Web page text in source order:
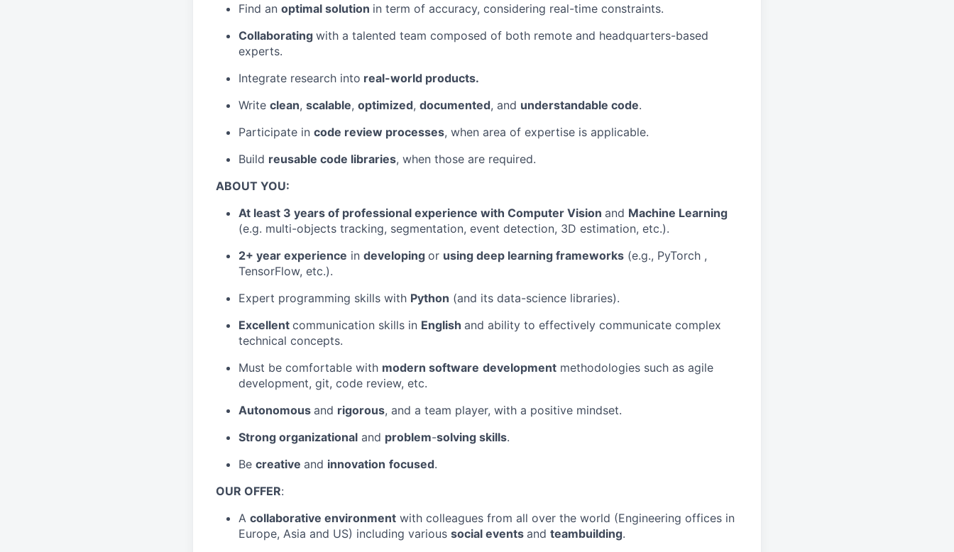
Find an optimal solution in term of accuracy, considering real-time constraints.
Collaborating with a talented team composed of both remote and headquarters-based
experts.
Integrate research into real-world products.
Write clean, scalable, optimized, documented, and understandable code.
Participate in code review processes, when area of expertise is applicable.
Build reusable code libraries, when those are required.
ABOUT YOU:
At least 3 years of professional experience with Computer Vision and Machine Learning
(e.g. multi-objects tracking, segmentation, event detection, 3D estimation, etc.).
2+ year experience in developing or using deep learning frameworks (e.g., PyTorch ,
TensorFlow, etc.).
Expert programming skills with Python (and its data-science libraries).
Excellent communication skills in English and ability to effectively communicate complex
technical concepts.
Must be comfortable with modern software development methodologies such as agile
development, git, code review, etc.
Autonomous and rigorous, and a team player, with a positive mindset.
Strong organizational and problem-solving skills.
Be creative and innovation focused.
OUR OFFER:
A collaborative environment with colleagues from all over the world (Engineering offices in
Europe, Asia and US) including various social events and teambuilding.